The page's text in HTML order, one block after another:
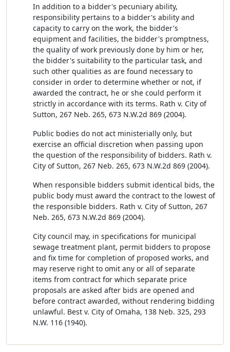
In addition to a bidder's pecuniary ability,
responsibility pertains to a bidder's ability and
capacity to carry on the work, the bidder's
equipment and facilities, the bidder's promptness,
the quality of work previously done by him or her,
the bidder's suitability to the particular task, and
such other qualities as are found necessary to
consider in order to determine whether or not, if
awarded the contract, he or she could perform it
strictly in accordance with its terms. Rath v. City of
Sutton, 267 Neb. 265, 673 N.W.2d 869 (2004).
Public bodies do not act ministerially only, but
exercise an official discretion when passing upon
the question of the responsibility of bidders. Rath v.
City of Sutton, 267 Neb. 265, 673 N.W.2d 869 (2004).
When responsible bidders submit identical bids, the
public body must award the contract to the lowest of
the responsible bidders. Rath v. City of Sutton, 267
Neb. 265, 673 N.W.2d 869 (2004).
City council may, in specifications for municipal
sewage treatment plant, permit bidders to propose
and fix time for completion of proposed works, and
may reserve right to omit any or all of separate
items from contract for which separate price
proposals are asked after bids are opened and
before contract awarded, without rendering bidding
unlawful. Best v. City of Omaha, 138 Neb. 325, 293
N.W. 116 (1940).